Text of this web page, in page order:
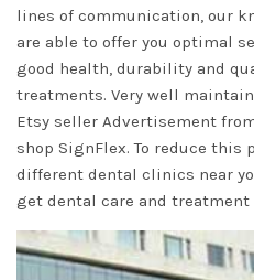
lines of communication, our
are able to offer you optimal
good health, durability and
treatments. Very well
Etsy seller Advertisement
shop SignFlex. To reduce this
different dental clinics near
get dental care and treatment